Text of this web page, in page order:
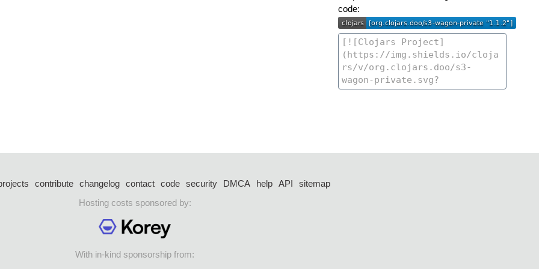
code:
contribute changelog contact code security DMCA help API
sitemap
Hosting costs sponsored by:
With in-kind sponsorship from: